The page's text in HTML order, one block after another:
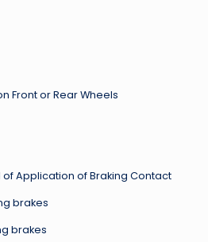
Front or Rear Wheels
of Application of Braking Contact
brakes
brakes